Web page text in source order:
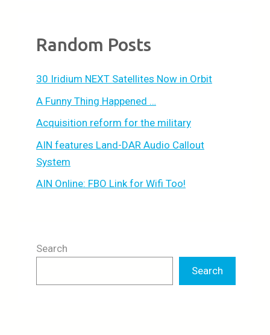
Random Posts
30 Iridium NEXT Satellites Now in Orbit
A Funny Thing Happened …
Acquisition reform for the military
AIN features Land-DAR Audio Callout
System
AIN Online: FBO Link for Wifi Too!
Search
Search